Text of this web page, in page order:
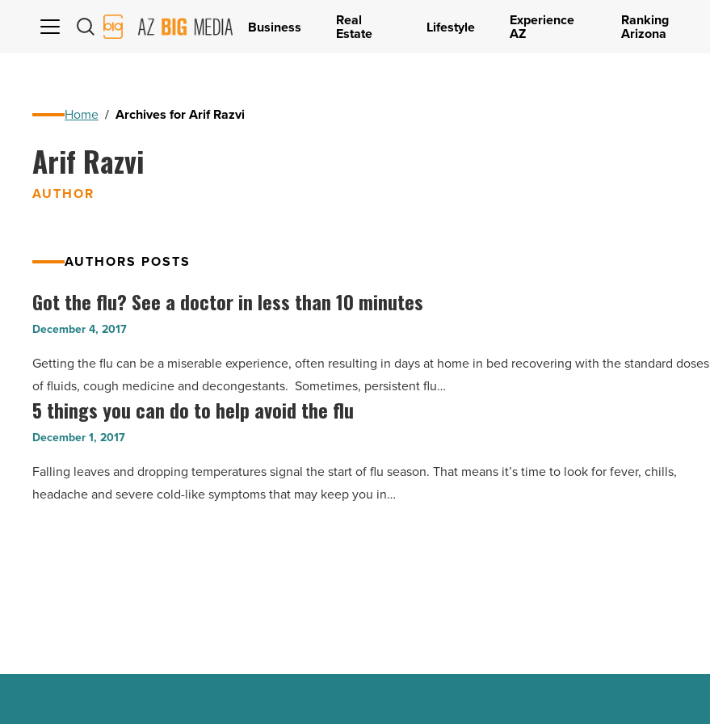
AZ
Big
Business Real
Estate Lifestyle Experience
AZ
Ranking
Arizona
Home / Archives for Arif Razvi
Arif Razvi
AUTHOR
AUTHORS POSTS
Got
the
See
a
doctor
in
than
10
Got the flu? See a doctor in less than 10 minutes
December 4, 2017
Getting the flu can be a miserable experience, often resulting in days at home in bed recovering with the standard doses
of fluids, cough medicine and decongestants. Sometimes, persistent flu…
5
things
can
do
Article
5 things you can do to help avoid the flu
December 1, 2017
Falling leaves and dropping temperatures signal the start of flu season. That means it’s time to look for fever, chills,
headache and severe cold-like symptoms that may keep you in…